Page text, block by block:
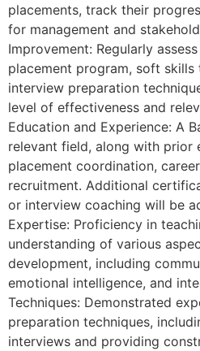
placements, track their
for management and
Improvement: Regularly
placement program, soft skills
interview preparation
level of effectiveness and
Education and Experience: A
relevant field, along with prior
placement coordination,
recruitment. Additional
or interview coaching will be
Expertise: Proficiency in
understanding of various
development, including
emotional intelligence, and
Techniques: Demonstrated
preparation techniques,
interviews and providing